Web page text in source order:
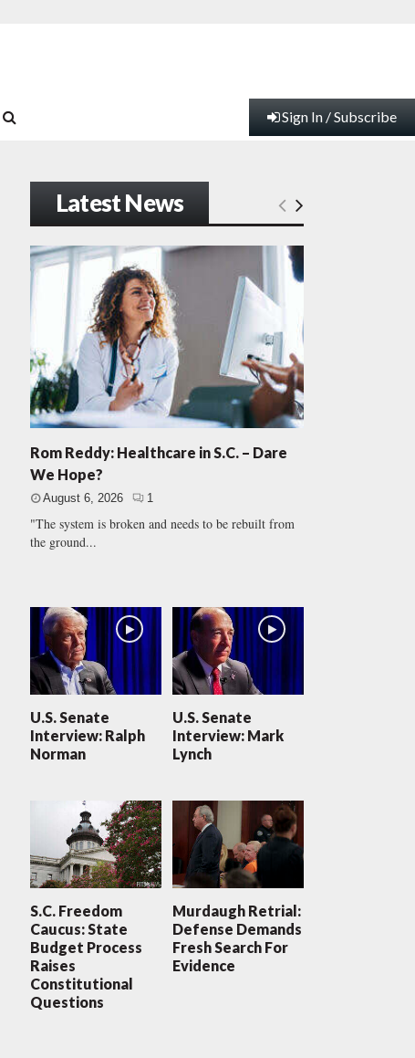
Sign In / Subscribe
Latest News
Rom Reddy: Healthcare in S.C. – Dare
We Hope?
August 6, 2026 1
"The system is broken and needs to be rebuilt from
the ground...
U.S. Senate
Interview: Ralph
Norman
U.S. Senate
Interview: Mark
Lynch
S.C. Freedom
Caucus: State
Budget Process
Raises
Constitutional
Questions
Murdaugh Retrial:
Defense Demands
Fresh Search For
Evidence